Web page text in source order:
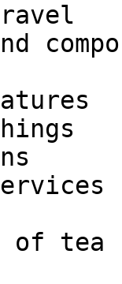
of tea